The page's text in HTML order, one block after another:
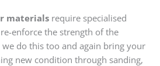
materials require specialised
enforce the strength of the
we do this too and again bring your
new condition through sanding,